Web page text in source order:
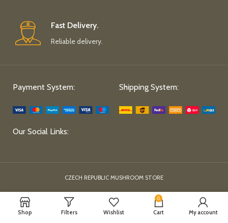
Fast Delivery.
Reliable delivery.
Payment System: Shipping System:
Our Social Links:
CZECH REPUBLIC MUSHROOM STORE
Shop Filters Wishlist
0
Cart My account